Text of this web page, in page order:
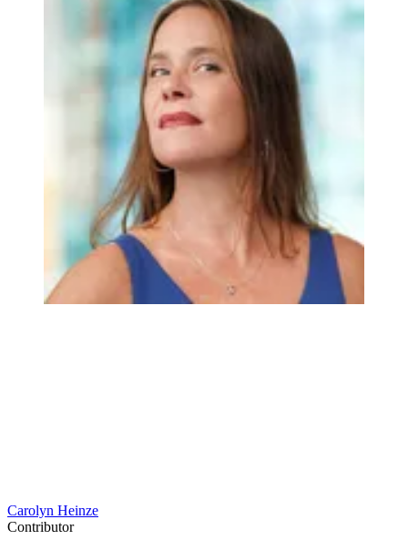
Carolyn Heinze
Contributor